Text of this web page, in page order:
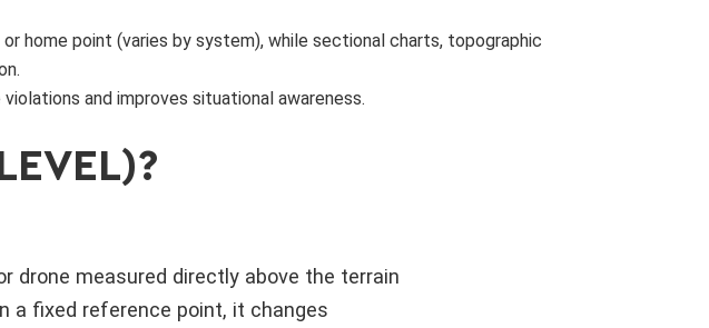
home point (varies by system), while sectional charts, topographic
and improves situational awareness.
drone measured directly above the terrain
a fixed reference point, it changes